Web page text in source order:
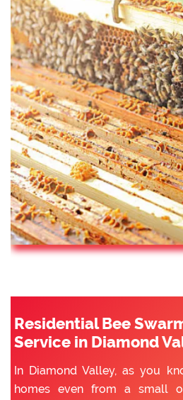
Residential Bee
Service in Diamond
In Diamond Valley, as you
homes even from a small